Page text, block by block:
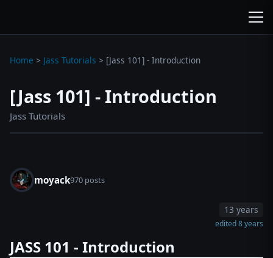
Home > Jass Tutorials > [Jass 101] - Introduction
[Jass 101] - Introduction
Jass Tutorials
moyack970 posts
13 years
edited 8 years
JASS 101 - Introduction